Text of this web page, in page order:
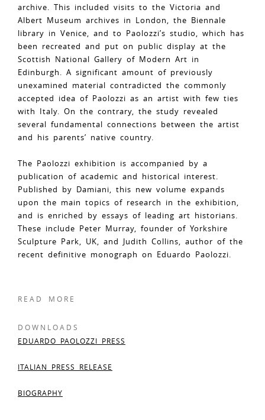
archive. This included visits to the Victoria and
Albert Museum archives in London, the Biennale
library in Venice, and to Paolozzi’s studio, which has
been recreated and put on public display at the
Scottish National Gallery of Modern Art in
Edinburgh. A significant amount of previously
unexamined material contradicted the commonly
accepted idea of Paolozzi as an artist with few ties
with Italy. On the contrary, the study revealed
several fundamental connections between the artist
and his parents’ native country.
The Paolozzi exhibition is accompanied by a
publication of academic and historical interest.
Published by Damiani, this new volume expands
upon the main topics of research in the exhibition,
and is enriched by essays of leading art historians.
These include Peter Murray, founder of Yorkshire
Sculpture Park, UK, and Judith Collins, author of the
recent definitive monograph on Eduardo Paolozzi.
READ MORE
DOWNLOADS
EDUARDO PAOLOZZI PRESS
ITALIAN PRESS RELEASE
BIOGRAPHY